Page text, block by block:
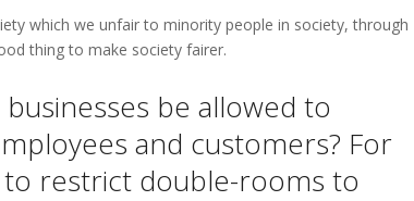
which we unfair to minority people in society, through
thing to make society fairer.
be allowed to
and customers? For
restrict double-rooms to